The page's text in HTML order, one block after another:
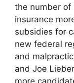
the number of
insurance
subsidies for
new federal
and
and Joe
more